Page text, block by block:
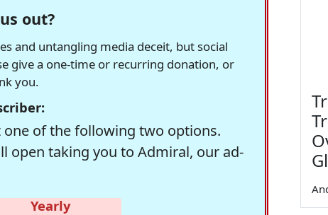
out?
and untangling media deceit, but social
give a one-time or recurring donation, or
you.
one of the following two options.
open taking you to Admiral, our ad-
Yearly